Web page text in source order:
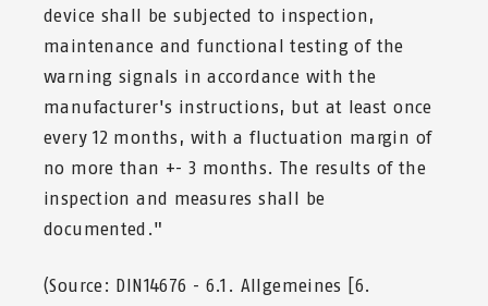
device shall be subjected to inspection,
maintenance and functional testing of the
warning signals in accordance with the
manufacturer's instructions, but at least once
every 12 months, with a fluctuation margin of
no more than +- 3 months. The results of the
inspection and measures shall be
documented."
(Source: DIN14676 - 6.1. Allgemeines [6.